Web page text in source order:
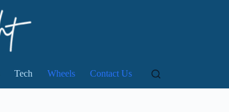
Tech Wheels Contact Us